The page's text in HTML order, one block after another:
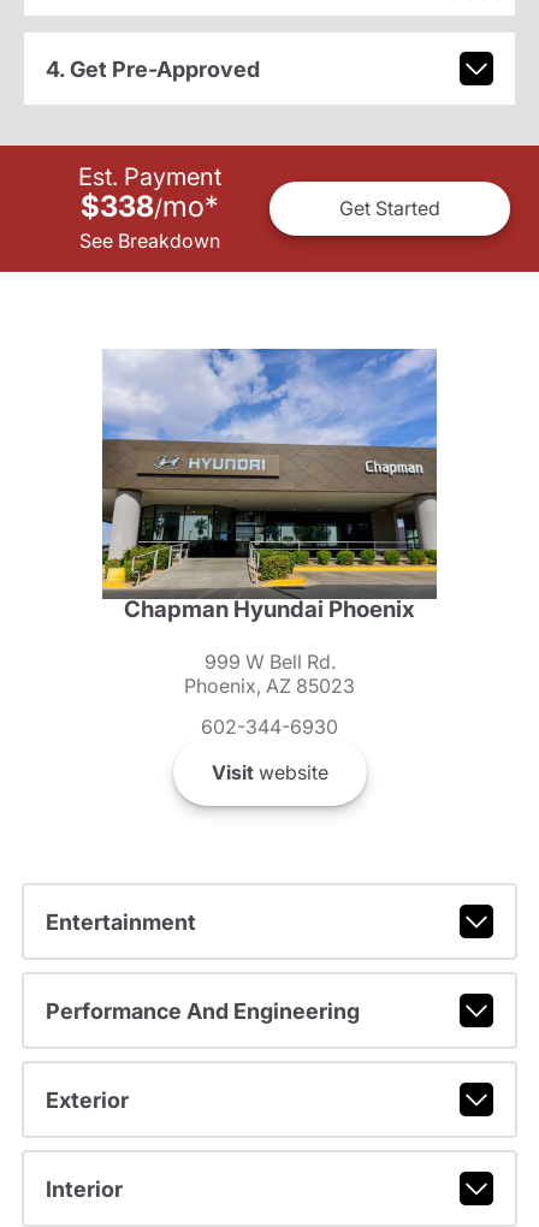
4. Get Pre-Approved
Est. Payment
$338/mo*
See Breakdown
Get Started
Chapman Hyundai Phoenix
999 W Bell Rd.
Phoenix, AZ 85023
602-344-6930
Visitwebsite
Entertainment
Performance And Engineering
Exterior
Interior